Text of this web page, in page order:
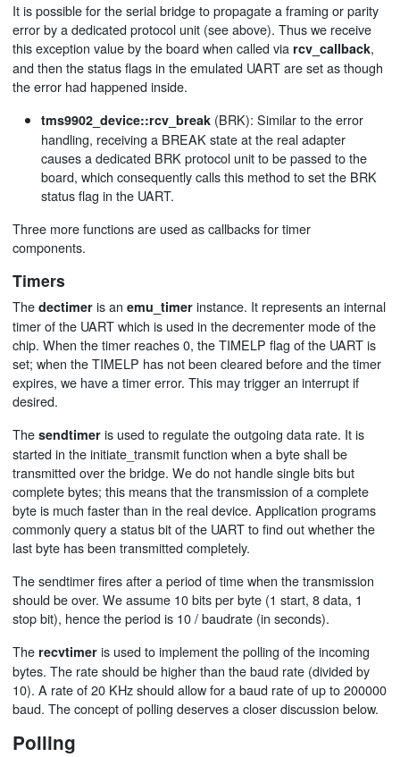
It is possible for the serial bridge to propagate a framing or parity
error by a dedicated protocol unit (see above). Thus we receive
this exception value by the board when called via rcv_callback,
and then the status flags in the emulated UART are set as though
the error had happened inside.
tms9902_device::rcv_break (BRK): Similar to the error
handling, receiving a BREAK state at the real adapter
causes a dedicated BRK protocol unit to be passed to the
board, which consequently calls this method to set the BRK
status flag in the UART.
Three more functions are used as callbacks for timer
components.
Timers
Thedectimer is anemu_timer instance. It represents an internal
timer of the UART which is used in the decrementer mode of the
chip. When the timer reaches 0, the TIMELP flag of the UART is
set; when the TIMELP has not been cleared before and the timer
expires, we have a timer error. This may trigger an interrupt if
desired.
Thesendtimer is used to regulate the outgoing data rate. It is
started in the initiate_transmit function when a byte shall be
transmitted over the bridge. We do not handle single bits but
complete bytes; this means that the transmission of a complete
byte is much faster than in the real device. Application programs
commonly query a status bit of the UART to find out whether the
last byte has been transmitted completely.
The sendtimer fires after a period of time when the transmission
should be over. We assume 10 bits per byte (1 start, 8 data, 1
stop bit), hence the period is 10 / baudrate (in seconds).
The recvtimer is used to implement the polling of the incoming
bytes. The rate should be higher than the baud rate (divided by
10). A rate of 20 KHz should allow for a baud rate of up to 200000
baud. The concept of polling deserves a closer discussion below.
Polling